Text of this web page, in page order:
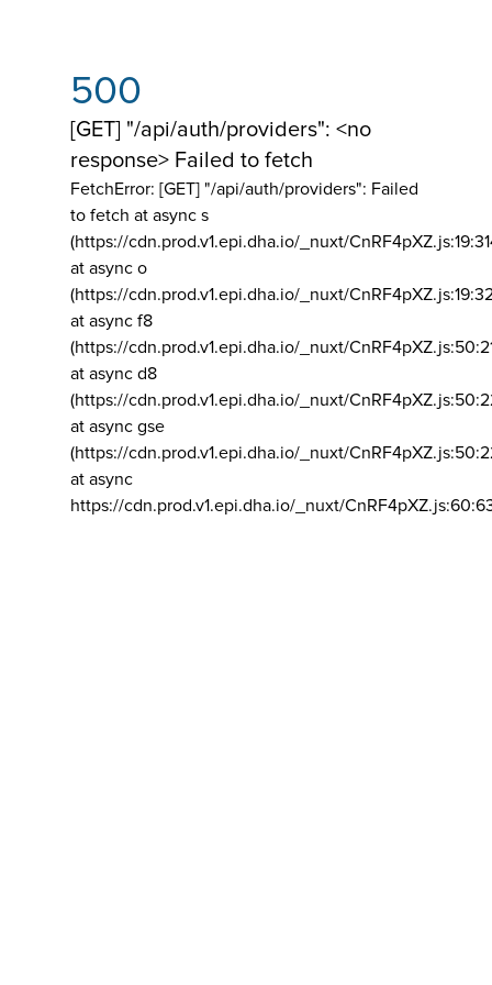
500
[GET] "/api/auth/providers": <no
response> Failed to fetch
FetchError: [GET] "/api/auth/providers": Failed
to fetch at async s
(https://cdn.prod.v1.epi.dha.io/_nuxt/
at async o
(https://cdn.prod.v1.epi.dha.io/_nuxt/
at async f8
(https://cdn.prod.v1.epi.dha.io/_nuxt/
at async d8
(https://cdn.prod.v1.epi.dha.io/_nuxt/
at async gse
(https://cdn.prod.v1.epi.dha.io/_nuxt/
at async
https://cdn.prod.v1.epi.dha.io/_nuxt/